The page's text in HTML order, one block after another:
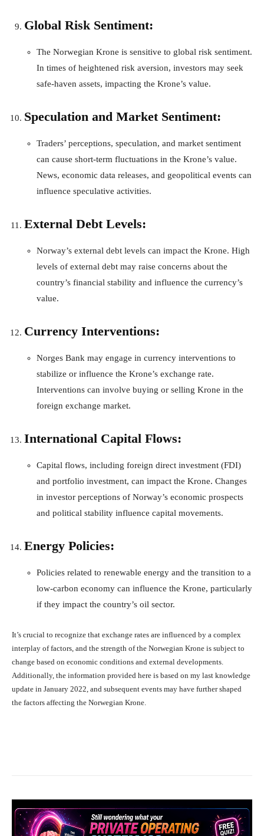
Global Risk Sentiment:
The Norwegian Krone is sensitive to global risk sentiment.
In times of heightened risk aversion, investors may seek
safe-haven assets, impacting the Krone’s value.
Speculation and Market Sentiment:
Traders’ perceptions, speculation, and market sentiment
can cause short-term fluctuations in the Krone’s value.
News, economic data releases, and geopolitical events can
influence speculative activities.
External Debt Levels:
Norway’s external debt levels can impact the Krone. High
levels of external debt may raise concerns about the
country’s financial stability and influence the currency’s
value.
Currency Interventions:
Norges Bank may engage in currency interventions to
stabilize or influence the Krone’s exchange rate.
Interventions can involve buying or selling Krone in the
foreign exchange market.
International Capital Flows:
Capital flows, including foreign direct investment (FDI)
and portfolio investment, can impact the Krone. Changes
in investor perceptions of Norway’s economic prospects
and political stability influence capital movements.
Energy Policies:
Policies related to renewable energy and the transition to a
low-carbon economy can influence the Krone, particularly
if they impact the country’s oil sector.
It’s crucial to recognize that exchange rates are influenced by a complex
interplay of factors, and the strength of the Norwegian Krone is subject to
change based on economic conditions and external developments.
Additionally, the information provided here is based on my last knowledge
update in January 2022, and subsequent events may have further shaped
the factors affecting the Norwegian Krone.